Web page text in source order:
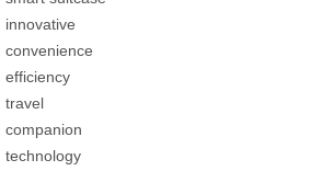
innovative
convenience
efficiency
travel
companion
technology